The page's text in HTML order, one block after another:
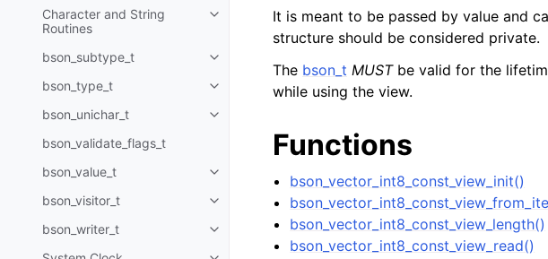
Character and String
Routines
Toggle child pages in navigation
bson_subtype_t
Toggle child pages in navigation
bson_type_t
Toggle child pages in navigation
bson_unichar_t
Toggle child pages in navigation
bson_validate_flags_t
bson_value_t
Toggle child pages in navigation
bson_visitor_t
Toggle child pages in navigation
bson_writer_t
Toggle child pages in navigation
It is meant to be passed by value and
structure should be considered private.
The bson_t MUSTbe valid for the
while using the view.
Functions
bson_vector_int8_const_view_init()
bson_vector_int8_const_view_length()
bson_vector_int8_const_view_read()